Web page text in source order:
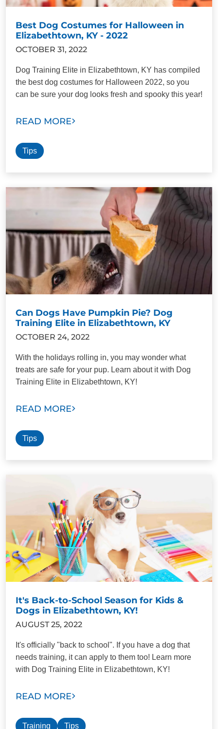
Best Dog Costumes for Halloween in
Elizabethtown, KY - 2022
OCTOBER 31, 2022
Dog Training Elite in Elizabethtown, KY has compiled
the best dog costumes for Halloween 2022, so you
can be sure your dog looks fresh and spooky this year!
READ MORE
Tips
Can Dogs Have Pumpkin Pie? Dog
Training Elite in Elizabethtown, KY
OCTOBER 24, 2022
With the holidays rolling in, you may wonder what
treats are safe for your pup. Learn about it with Dog
Training Elite in Elizabethtown, KY!
READ MORE
Tips
It's Back-to-School Season for Kids &
Dogs in Elizabethtown, KY!
AUGUST 25, 2022
It's officially "back to school". If you have a dog that
needs training, it can apply to them too! Learn more
with Dog Training Elite in Elizabethtown, KY!
READ MORE
Training Tips